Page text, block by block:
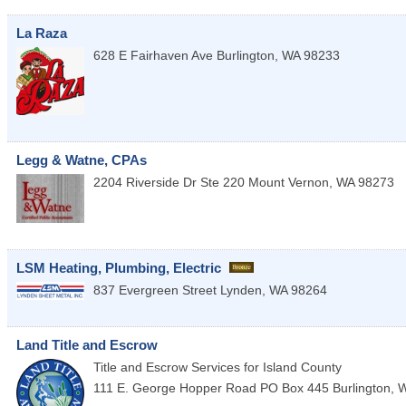
La Raza
628 E Fairhaven Ave Burlington, WA 98233
Legg & Watne, CPAs
2204 Riverside Dr Ste 220 Mount Vernon, WA 98273
LSM Heating, Plumbing, Electric
837 Evergreen Street Lynden, WA 98264
Land Title and Escrow
Title and Escrow Services for Island County
111 E. George Hopper Road PO Box 445 Burlington